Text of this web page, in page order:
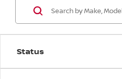
Status